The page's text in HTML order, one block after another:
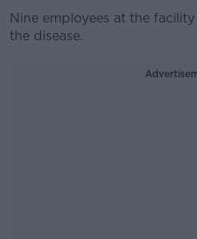
Nine employees at the
the disease.